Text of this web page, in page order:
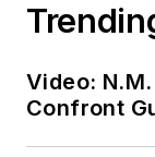
Video:
Confront